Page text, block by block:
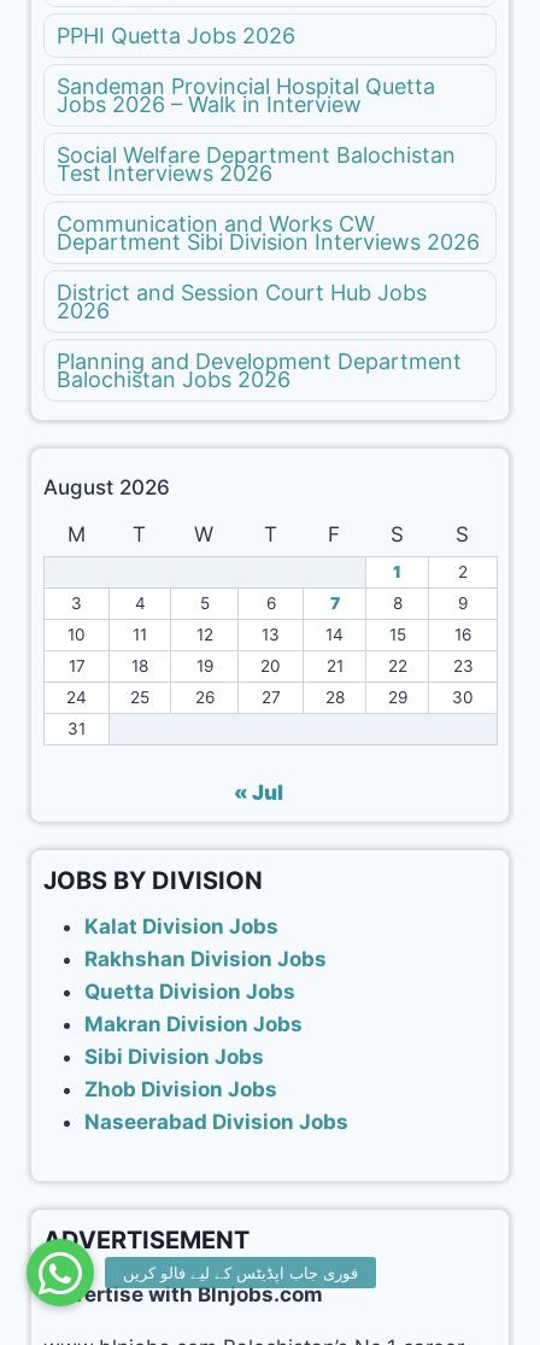
PPHI Quetta Jobs 2026
Sandeman Provincial Hospital Quetta
Jobs 2026 – Walk in Interview
Social Welfare Department Balochistan
Test Interviews 2026
Communication and Works CW
Department Sibi Division Interviews 2026
District and Session Court Hub Jobs
2026
Planning and Development Department
Balochistan Jobs 2026
August 2026
M
T W T F S S
1
2
3
4 5 6 7 8
9
10
11 12 13 14 15
16
17
18 19 20 21 22
23
24
25 26 27 28 29
30
31
« Jul
JOBS BY DIVISION
Kalat Division Jobs
Rakhshan Division Jobs
Quetta Division Jobs
Makran Division Jobs
Sibi Division Jobs
Zhob Division Jobs
Naseerabad Division Jobs
ADVERTISEMENT
Advertise with Blnjobs.com